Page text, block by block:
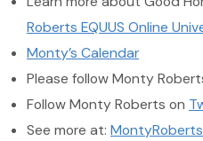
Roberts EQUUS Online
Monty’s Calendar
Please follow Monty
Follow Monty Roberts on
See more at: